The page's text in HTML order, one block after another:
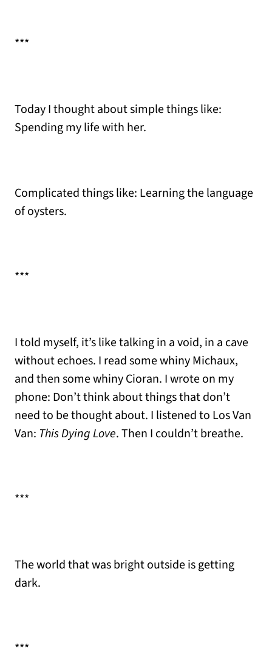
***
Today I thought about simple things like:
Spending my life with her.
Complicated things like: Learning the language
of oysters.
***
I told myself, it’s like talking in a void, in a cave
without echoes. I read some whiny Michaux,
and then some whiny Cioran. I wrote on my
phone: Don’t think about things that don’t
need to be thought about. I listened to Los Van
Van: This Dying Love. Then I couldn’t breathe.
***
The world that was bright outside is getting
dark.
***